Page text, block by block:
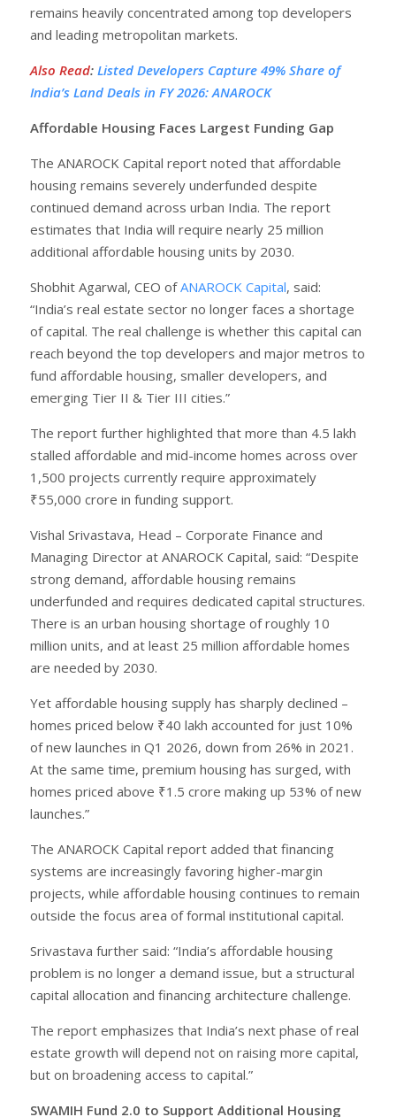
remains heavily concentrated among top developers
and leading metropolitan markets.
Also Read: Listed Developers Capture 49% Share of
India’s Land Deals in FY 2026: ANAROCK
Affordable Housing Faces Largest Funding Gap
The ANAROCK Capital report noted that affordable
housing remains severely underfunded despite
continued demand across urban India. The report
estimates that India will require nearly 25 million
additional affordable housing units by 2030.
Shobhit Agarwal, CEO ofANAROCK Capital, said:
“India’s real estate sector no longer faces a shortage
of capital. The real challenge is whether this capital can
reach beyond the top developers and major metros to
fund affordable housing, smaller developers, and
emerging Tier II & Tier III cities.”
The report further highlighted that more than 4.5 lakh
stalled affordable and mid-income homes across over
1,500 projects currently require approximately
₹55,000 crore in funding support.
Vishal Srivastava, Head – Corporate Finance and
Managing Director at ANAROCK Capital, said: “Despite
strong demand, affordable housing remains
underfunded and requires dedicated capital structures.
There is an urban housing shortage of roughly 10
million units, and at least 25 million affordable homes
are needed by 2030.
Yet affordable housing supply has sharply declined –
homes priced below ₹40 lakh accounted for just 10%
of new launches in Q1 2026, down from 26% in 2021.
At the same time, premium housing has surged, with
homes priced above ₹1.5 crore making up 53% of new
launches.”
The ANAROCK Capital report added that financing
systems are increasingly favoring higher-margin
projects, while affordable housing continues to remain
outside the focus area of formal institutional capital.
Srivastava further said: “India’s affordable housing
problem is no longer a demand issue, but a structural
capital allocation and financing architecture challenge.
The report emphasizes that India’s next phase of real
estate growth will depend not on raising more capital,
but on broadening access to capital.”
SWAMIH Fund 2.0 to Support Additional Housing